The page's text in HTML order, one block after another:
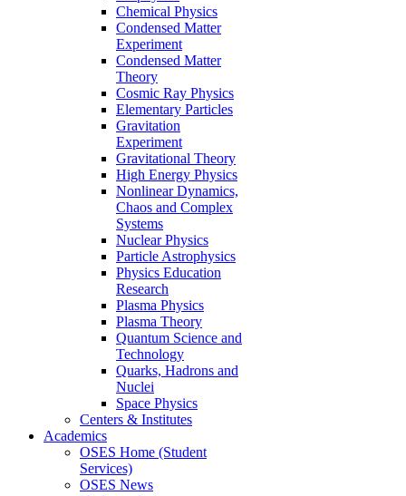
Chemical Physics
Condensed Matter
Experiment
Condensed Matter
Theory
Cosmic Ray Physics
Elementary Particles
Gravitation
Experiment
Gravitational Theory
High Energy Physics
Nonlinear Dynamics,
Chaos and Complex
Systems
Nuclear Physics
Particle Astrophysics
Physics Education
Research
Plasma Physics
Plasma Theory
Quantum Science and
Technology
Quarks, Hadrons and
Nuclei
Space Physics
Centers & Institutes
Academics
OSES Home (Student
Services)
OSES News